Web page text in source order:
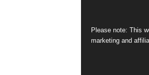
Please note: This
marketing and